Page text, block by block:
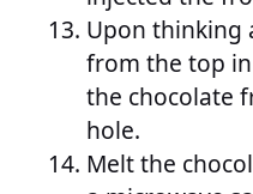
Upon thinking
from the top
the chocolate
hole.
Melt the